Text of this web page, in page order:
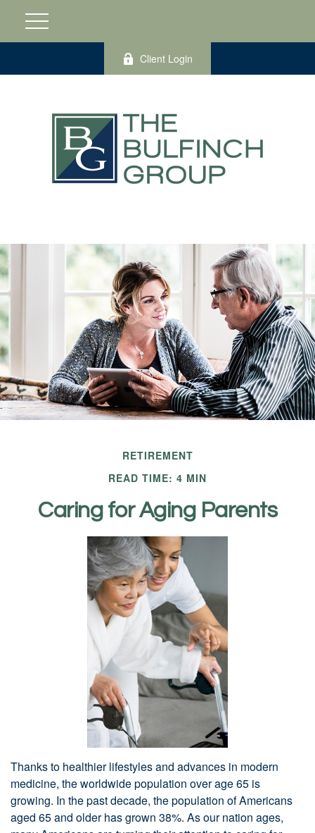
Client Login
RETIREMENT
READ TIME: 4 MIN
Caring for Aging Parents
Thanks to healthier lifestyles and advances in modern
medicine, the worldwide population over age 65 is
growing. In the past decade, the population of Americans
aged 65 and older has grown 38%. As our nation ages,